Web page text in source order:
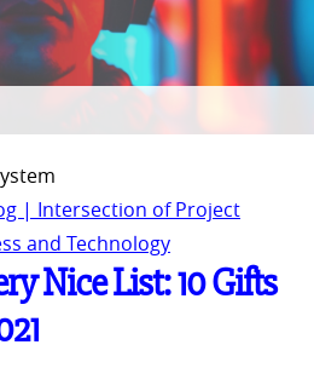
| Intersection of Project
and Technology
Nice List: 10 Gifts